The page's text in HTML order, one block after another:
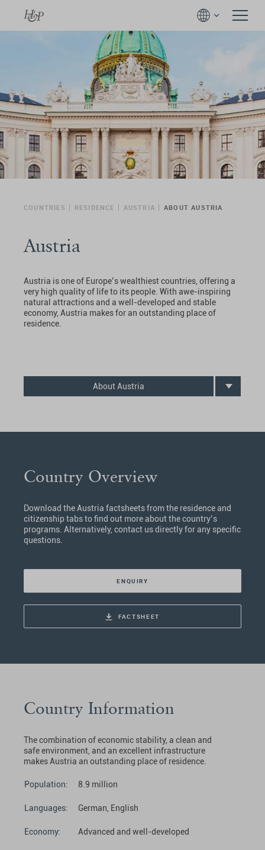
COUNTRIES RESIDENCE AUSTRIA ABOUT AUSTRIA
Austria
Austria is one of Europe’s wealthiest countries, offering a
very high quality of life to its people. With awe-inspiring
natural attractions and a well-developed and stable
economy, Austria makes for an outstanding place of
residence.
About Austria
Country Overview
Download the Austria factsheets from the residence and
citizenship tabs to find out more about the country’s
programs. Alternatively, contact us directly for any specific
questions.
ENQUIRY
FACTSHEET
Country Information
The combination of economic stability, a clean and
safe environment, and an excellent infrastructure
makes Austria an outstanding place of residence.
Population: 8.9 million
Languages: German, English
Economy: Advanced and well-developed